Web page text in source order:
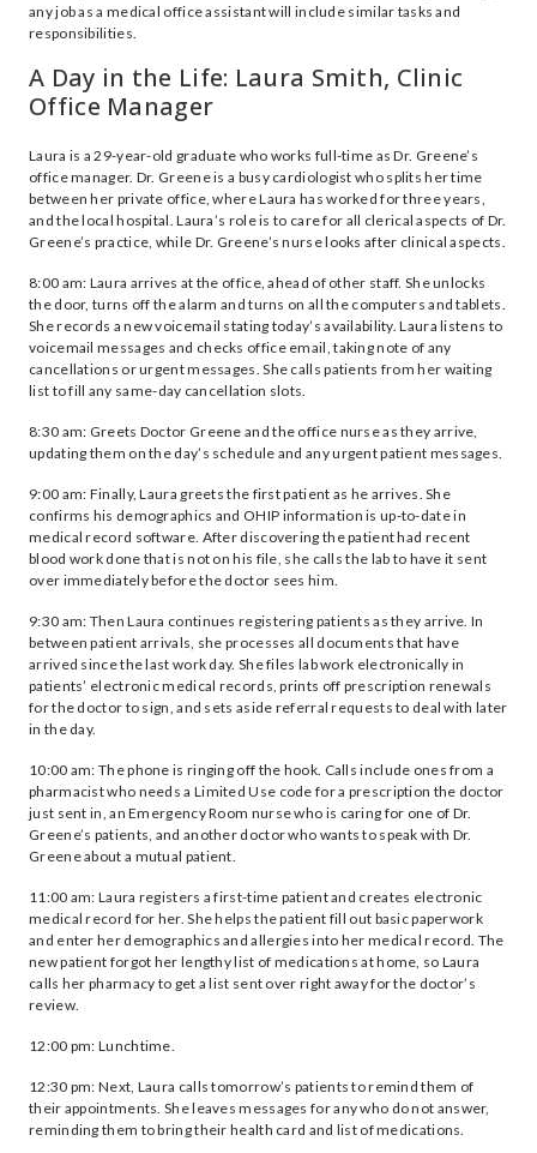
any job as a medical office assistant will include similar tasks and
responsibilities.
A Day in the Life: Laura Smith, Clinic
Office Manager
Laura is a 29-year-old graduate who works full-time as Dr. Greene’s
office manager. Dr. Greene is a busy cardiologist who splits her time
between her private office, where Laura has worked for three years,
and the local hospital. Laura’s role is to care for all clerical aspects of Dr.
Greene’s practice, while Dr. Greene’s nurse looks after clinical aspects.
8:00 am: Laura arrives at the office, ahead of other staff. She unlocks
the door, turns off the alarm and turns on all the computers and tablets.
She records a new voicemail stating today’s availability. Laura listens to
voicemail messages and checks office email, taking note of any
cancellations or urgent messages. She calls patients from her waiting
list to fill any same-day cancellation slots.
8:30 am: Greets Doctor Greene and the office nurse as they arrive,
updating them on the day’s schedule and any urgent patient messages.
9:00 am: Finally, Laura greets the first patient as he arrives. She
confirms his demographics and OHIP information is up-to-date in
medical record software. After discovering the patient had recent
blood work done that is not on his file, she calls the lab to have it sent
over immediately before the doctor sees him.
9:30 am: Then Laura continues registering patients as they arrive. In
between patient arrivals, she processes all documents that have
arrived since the last work day. She files lab work electronically in
patients’ electronic medical records, prints off prescription renewals
for the doctor to sign, and sets aside referral requests to deal with later
in the day.
10:00 am: The phone is ringing off the hook. Calls include ones from a
pharmacist who needs a Limited Use code for a prescription the doctor
just sent in, an Emergency Room nurse who is caring for one of Dr.
Greene’s patients, and another doctor who wants to speak with Dr.
Greene about a mutual patient.
11:00 am: Laura registers a first-time patient and creates electronic
medical record for her. She helps the patient fill out basic paperwork
and enter her demographics and allergies into her medical record. The
new patient forgot her lengthy list of medications at home, so Laura
calls her pharmacy to get a list sent over right away for the doctor’s
review.
12:00 pm: Lunchtime.
12:30 pm: Next, Laura calls tomorrow’s patients to remind them of
their appointments. She leaves messages for any who do not answer,
reminding them to bring their health card and list of medications.